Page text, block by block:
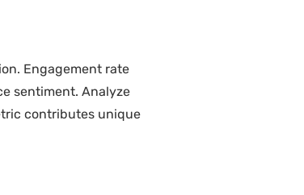
Engagement rate
sentiment. Analyze
contributes unique